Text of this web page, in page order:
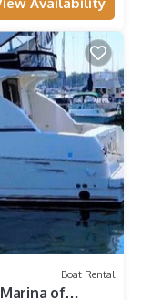
Availability
Boat Rental
of